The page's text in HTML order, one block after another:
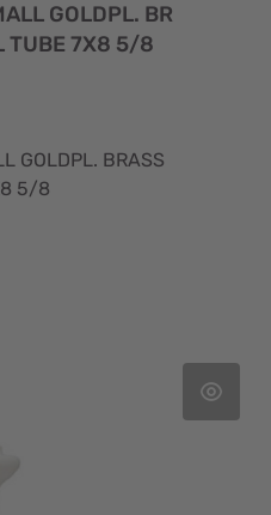
GOLDPL. BR
TUBE 7X8 5/8
GOLDPL. BRASS
5/8